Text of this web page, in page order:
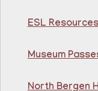
Fri,
Practice
ESL Resources
Museum
North Bergen